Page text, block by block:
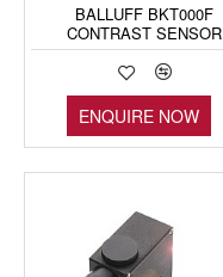
BALLUFF BKT000F
CONTRAST SENSOR
ENQUIRE NOW